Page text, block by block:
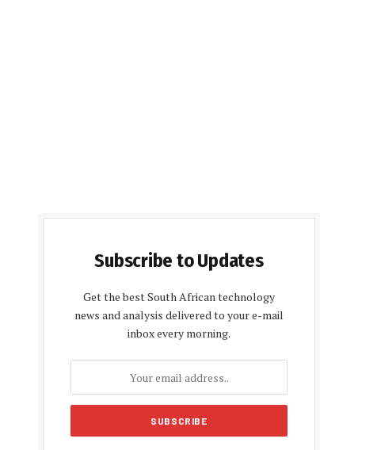
Subscribe to Updates
Get the best South African technology
news and analysis delivered to your e-mail
inbox every morning.